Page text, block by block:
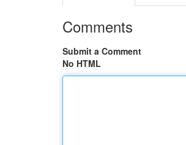
Comments
Submit a Comment
No HTML